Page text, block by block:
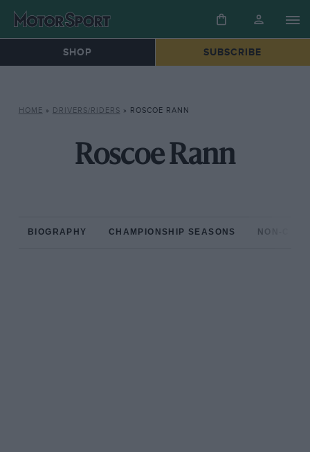
SHOP SUBSCRIBE
HOME » DRIVERS/RIDERS » ROSCOE RANN
Roscoe Rann
BIOGRAPHY CHAMPIONSHIP SEASONS NON-